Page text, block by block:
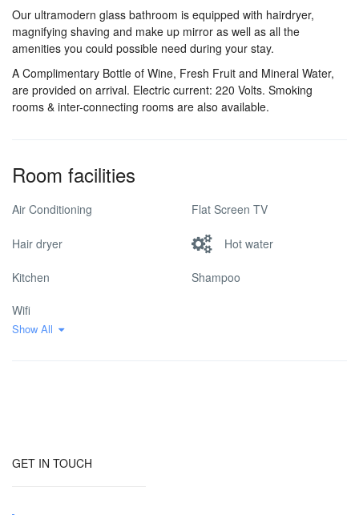
Our ultramodern glass bathroom is equipped with hairdryer,
magnifying shaving and make up mirror as well as all the
amenities you could possible need during your stay.
A Complimentary Bottle of Wine, Fresh Fruit and Mineral Water,
are provided on arrival. Electric current: 220 Volts. Smoking
rooms & inter-connecting rooms are also available.
Room facilities
Air Conditioning Flat Screen TV
Hair dryer Hot water
Kitchen Shampoo
Wifi
Show All
GET IN TOUCH